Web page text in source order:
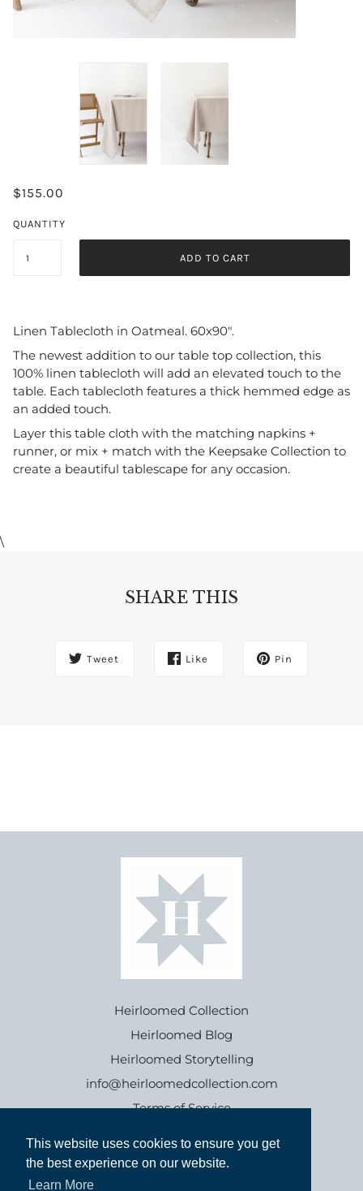
This website uses cookies to ensure you get
the best experience on our website.
Learn More
This website uses cookies to ensure you get
the best experience on our website.
Learn More
$155.00
QUANTITY
ADD TO CART
Linen Tablecloth in Oatmeal. 60x90".
The newest addition to our table top collection, this
100% linen tablecloth will add an elevated touch to the
table. Each tablecloth features a thick hemmed edge as
an added touch.
Layer this table cloth with the matching napkins +
runner, or mix + match with the Keepsake Collection to
create a beautiful tablescape for any occasion.
\
SHARE THIS
Tweet Like Pin
Heirloomed Collection
Heirloomed Blog
Heirloomed Storytelling
info@heirloomedcollection.com
Terms of Service
Refund policy